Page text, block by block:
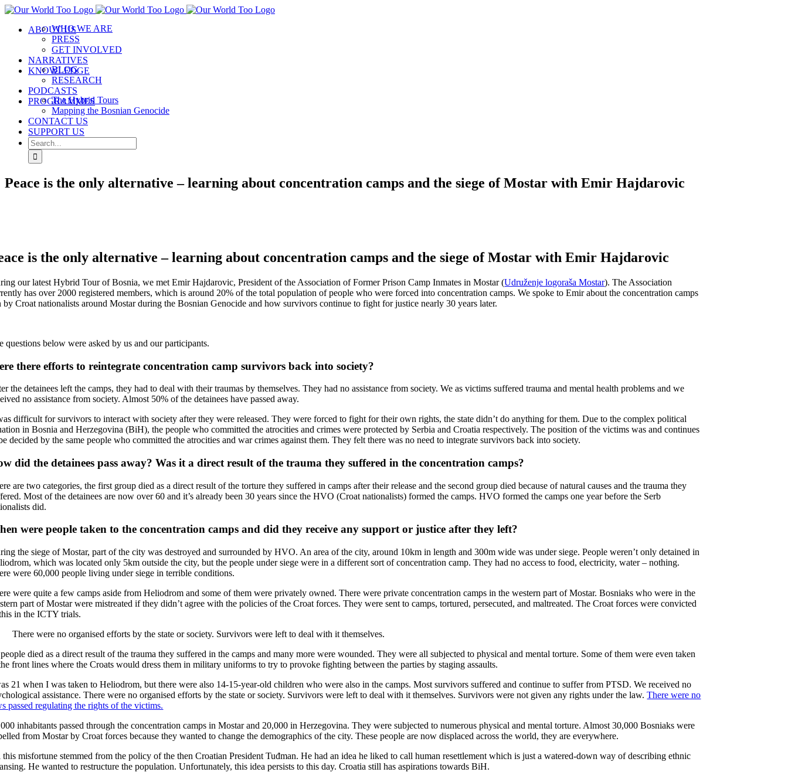
Skip
contentABOUT USWHO WE ARE
PRESS
GET INVOLVED
NARRATIVES
KNOWLEDGE
BLOG
RESEARCH
PODCASTS
PROGRAMMES
The Hybrid Tours
Mapping the Bosnian Genocide
CONTACT US
SUPPORT US
Search
for:
Peace is the only alternative – learning about concentration camps and the siege of Mostar with Emir Hajdarovic
is the only alternative – learning about concentration camps and the siege of Mostar with Emir Hajdarovic
our latest Hybrid Tour of Bosnia, we met Emir Hajdarovic, President of the Association of Former Prison Camp Inmates in Mostar (Udruženje logoraša Mostar). The Association
has over 2000 registered members, which is around 20% of the total population of people who were forced into concentration camps. We spoke to Emir about the concentration camps
by Croat nationalists around Mostar during the Bosnian Genocide and how survivors continue to fight for justice nearly 30 years later.
questions below were asked by us and our participants.
there efforts to reintegrate concentration camp survivors back into society?
the detainees left the camps, they had to deal with their traumas by themselves. They had no assistance from society. We as victims suffered trauma and mental health problems and we
no assistance from society. Almost 50% of the detainees have passed away.
difficult for survivors to interact with society after they were released. They were forced to fight for their own rights, the state didn’t do anything for them. Due to the complex political
in Bosnia and Herzegovina (BiH), the people who committed the atrocities and crimes were protected by Serbia and Croatia respectively. The position of the victims was and continues
decided by the same people who committed the atrocities and war crimes against them. They felt there was no need to integrate survivors back into society.
did the detainees pass away? Was it a direct result of the trauma they suffered in the concentration camps?
are two categories, the first group died as a direct result of the torture they suffered in camps after their release and the second group died because of natural causes and the trauma they
Most of the detainees are now over 60 and it’s already been 30 years since the HVO (Croat nationalists) formed the camps. HVO formed the camps one year before the Serb
did.
were people taken to the concentration camps and did they receive any support or justice after they left?
the siege of Mostar, part of the city was destroyed and surrounded by HVO. An area of the city, around 10km in length and 300m wide was under siege. People weren’t only detained in
which was located only 5km outside the city, but the people under siege were in a different sort of concentration camp. They had no access to food, electricity, water – nothing.
were 60,000 people living under siege in terrible conditions.
were quite a few camps aside from Heliodrom and some of them were privately owned. There were private concentration camps in the western part of Mostar. Bosniaks who were in the
part of Mostar were mistreated if they didn’t agree with the policies of the Croat forces. They were sent to camps, tortured, persecuted, and maltreated. The Croat forces were convicted
in the ICTY trials.
There were no organised efforts by the state or society. Survivors were left to deal with it themselves.
died as a direct result of the trauma they suffered in the camps and many more were wounded. They were all subjected to physical and mental torture. Some of them were even taken
front lines where the Croats would dress them in military uniforms to try to provoke fighting between the parties by staging assaults.
21 when I was taken to Heliodrom, but there were also 14-15-year-old children who were also in the camps. Most survivors suffered and continue to suffer from PTSD. We received no
assistance. There were no organised efforts by the state or society. Survivors were left to deal with it themselves. Survivors were not given any rights under the law.There were no
passed regulating the rights of the victims.
inhabitants passed through the concentration camps in Mostar and 20,000 in Herzegovina. They were subjected to numerous physical and mental torture. Almost 30,000 Bosniaks were
from Mostar by Croat forces because they wanted to change the demographics of the city. These people are now displaced across the world, they are everywhere.
misfortune stemmed from the policy of the then Croatian President Tuđman. He had an idea he liked to call human resettlement which is just a watered-down way of describing ethnic
He wanted to restructure the population. Unfortunately, this idea persists to this day. Croatia still has aspirations towards BiH.